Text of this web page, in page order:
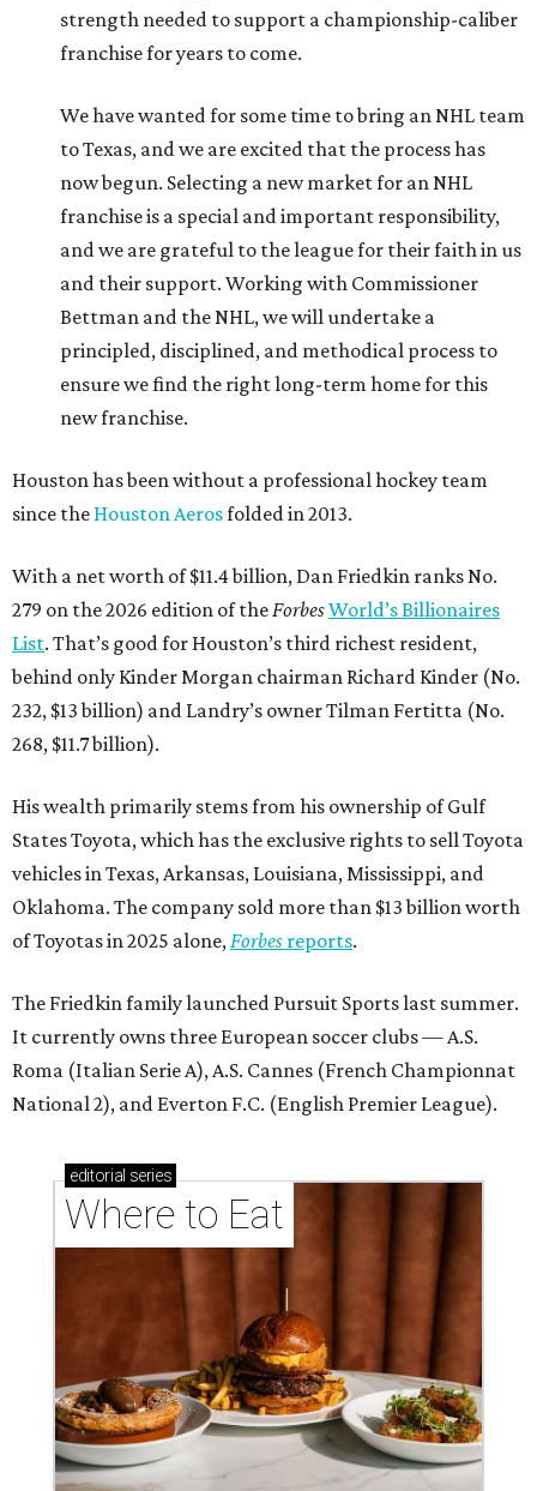
strength needed to support a championship-caliber
franchise for years to come.
We have wanted for some time to bring an NHL team
to Texas, and we are excited that the process has
now begun. Selecting a new market for an NHL
franchise is a special and important responsibility,
and we are grateful to the league for their faith in us
and their support. Working with Commissioner
Bettman and the NHL, we will undertake a
principled, disciplined, and methodical process to
ensure we find the right long-term home for this
new franchise.
Houston has been without a professional hockey team
since the Houston Aerosfolded in 2013.
With a net worth of $11.4 billion, Dan Friedkin ranks No.
279 on the 2026 edition of theForbesWorld’s Billionaires
List. That’s good for Houston’s third richest resident,
behind only Kinder Morgan chairman Richard Kinder (No.
232, $13 billion) and Landry’s owner Tilman Fertitta (No.
268, $11.7 billion).
His wealth primarily stems from his ownership of Gulf
States Toyota, which has the exclusive rights to sell Toyota
vehicles in Texas, Arkansas, Louisiana, Mississippi, and
Oklahoma. The company sold more than $13 billion worth
of Toyotas in 2025 alone,Forbes reports.
The Friedkin family launched Pursuit Sports last summer.
It currently owns three European soccer clubs — A.S.
Roma (Italian Serie A), A.S. Cannes (French Championnat
National 2), and Everton F.C. (English Premier League).
editorial series
Where to Eat